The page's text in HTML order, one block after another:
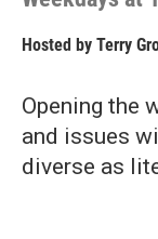
Hosted by Terry
Opening the
and issues
diverse as